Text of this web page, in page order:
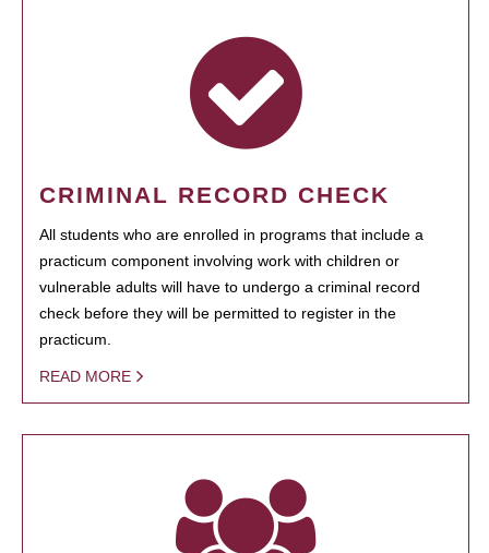
CRIMINAL RECORD CHECK
All students who are enrolled in programs that include a
practicum component involving work with children or
vulnerable adults will have to undergo a criminal record
check before they will be permitted to register in the
practicum.
READ MORE